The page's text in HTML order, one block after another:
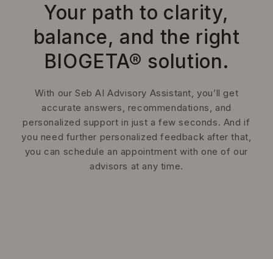
Your path to clarity,
balance, and the right
BIOGETA® solution.
With our Seb AI Advisory Assistant, you’ll get
accurate answers, recommendations, and
personalized support in just a few seconds. And if
you need further personalized feedback after that,
you can schedule an appointment with one of our
advisors at any time.